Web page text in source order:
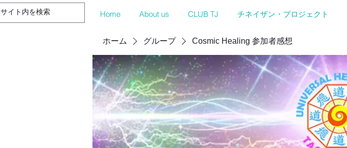
Home About us CLUB TJ チネイザン・プロジェクト
ホーム グループ Cosmic Healing 参加者感想